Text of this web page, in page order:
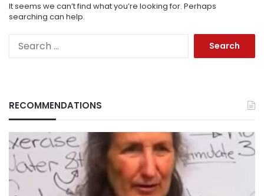
It seems we can’t find what you’re looking for. Perhaps
searching can help.
RECOMMENDATIONS